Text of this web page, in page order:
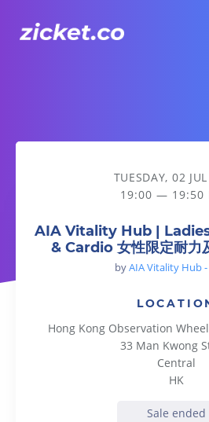
AIA Vitality Hub | Ladies Only
TUESDAY, 02
19:00 — 19:50
AIA Vitality Hub |
& Cardio 女性限定耐力
byAIA Vitality Hub
Hong Kong Observation
33 Man Kwong
Central
HK
Sale ended